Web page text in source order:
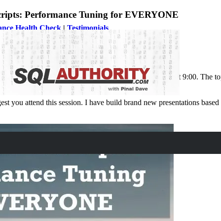
Health Check | Testimonials
Performance Tuning for EVERYONE
most popular pre-conference on September 20, 2019, at 9:00. The
you attend this session. I have build brand new presentations